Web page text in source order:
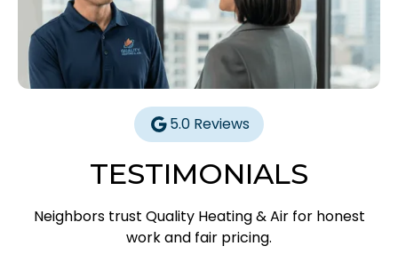
5.0 Reviews
TESTIMONIALS
Neighbors trust Quality Heating & Air for honest
work and fair pricing.